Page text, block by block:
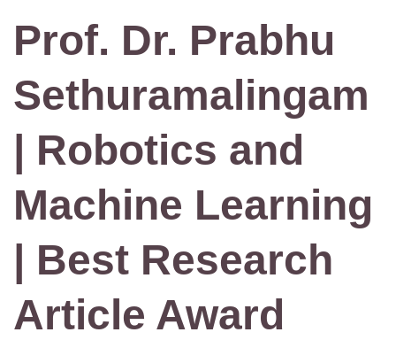
Prof. Dr. Prabhu
Sethuramalingam
| Robotics and
Machine Learning
| Best Research
Article Award